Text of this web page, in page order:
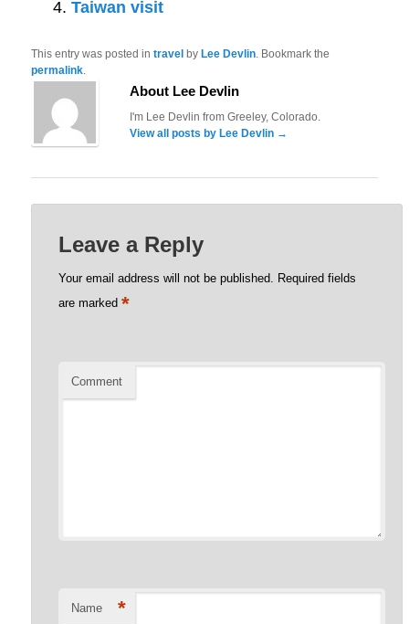
Taiwan visit
This entry was posted intravel by Lee Devlin. Bookmark the
permalink.
About Lee Devlin
I'm Lee Devlin from Greeley, Colorado.
View all posts by Lee Devlin →
Leave a Reply
Your email address will not be published. Required fields
are marked *
Comment
Name *